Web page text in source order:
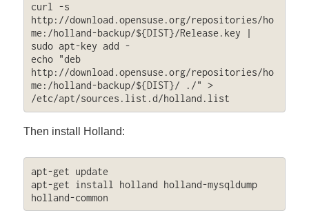
curl -s
http://download.opensuse.org/repositories/ho
me:/holland-backup/${DIST}/Release.key |
sudo apt-key add -
echo "deb
http://download.opensuse.org/repositories/ho
me:/holland-backup/${DIST}/ ./" >
/etc/apt/sources.list.d/holland.list
Then install Holland:
apt-get update
apt-get install holland holland-mysqldump
holland-common